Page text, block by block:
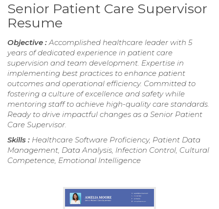
Senior Patient Care Supervisor
Resume
Objective :Accomplished healthcare leader with 5
years of dedicated experience in patient care
supervision and team development. Expertise in
implementing best practices to enhance patient
outcomes and operational efficiency. Committed to
fostering a culture of excellence and safety while
mentoring staff to achieve high-quality care standards.
Ready to drive impactful changes as a Senior Patient
Care Supervisor.
Skills : Healthcare Software Proficiency, Patient Data
Management, Data Analysis, Infection Control, Cultural
Competence, Emotional Intelligence